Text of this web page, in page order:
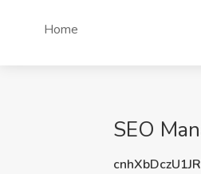
Home
SEO